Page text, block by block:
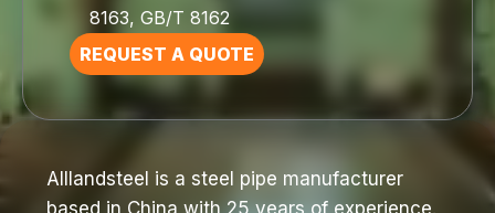
8163, GB/T 8162
REQUEST A QUOTE
Alllandsteel is a steel pipe manufacturer
based in China with 25 years of experience.